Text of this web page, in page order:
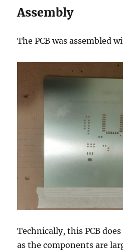
Assembly
The PCB was assembled
Technically, this PCB
as the components are